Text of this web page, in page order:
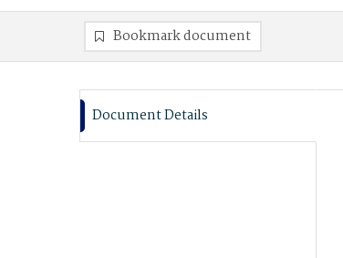
Bookmark document
Document Details